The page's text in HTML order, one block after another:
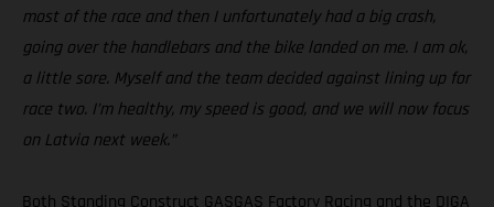
most of the race and then I unfortunately had a big crash,
going over the handlebars and the bike landed on me. I am ok,
a little sore. Myself and the team decided against lining up for
race two. I’m healthy, my speed is good, and we will now focus
on Latvia next week.”
Both Standing Construct GASGAS Factory Racing and the DIGA